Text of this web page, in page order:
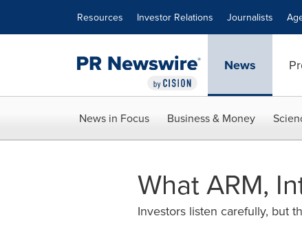
Resources Investor Relations Journalists
News
News in Focus Business & Money
What ARM,
Investors listen carefully, but